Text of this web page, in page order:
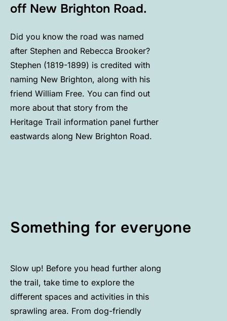
off New Brighton Road.
Did you know the road was named
after Stephen and Rebecca Brooker?
Stephen (1819-1899) is credited with
naming New Brighton, along with his
friend William Free. You can find out
more about that story from the
Heritage Trail information panel further
eastwards along New Brighton Road.
Something for everyone
Slow up! Before you head further along
the trail, take time to explore the
different spaces and activities in this
sprawling area. From dog-friendly